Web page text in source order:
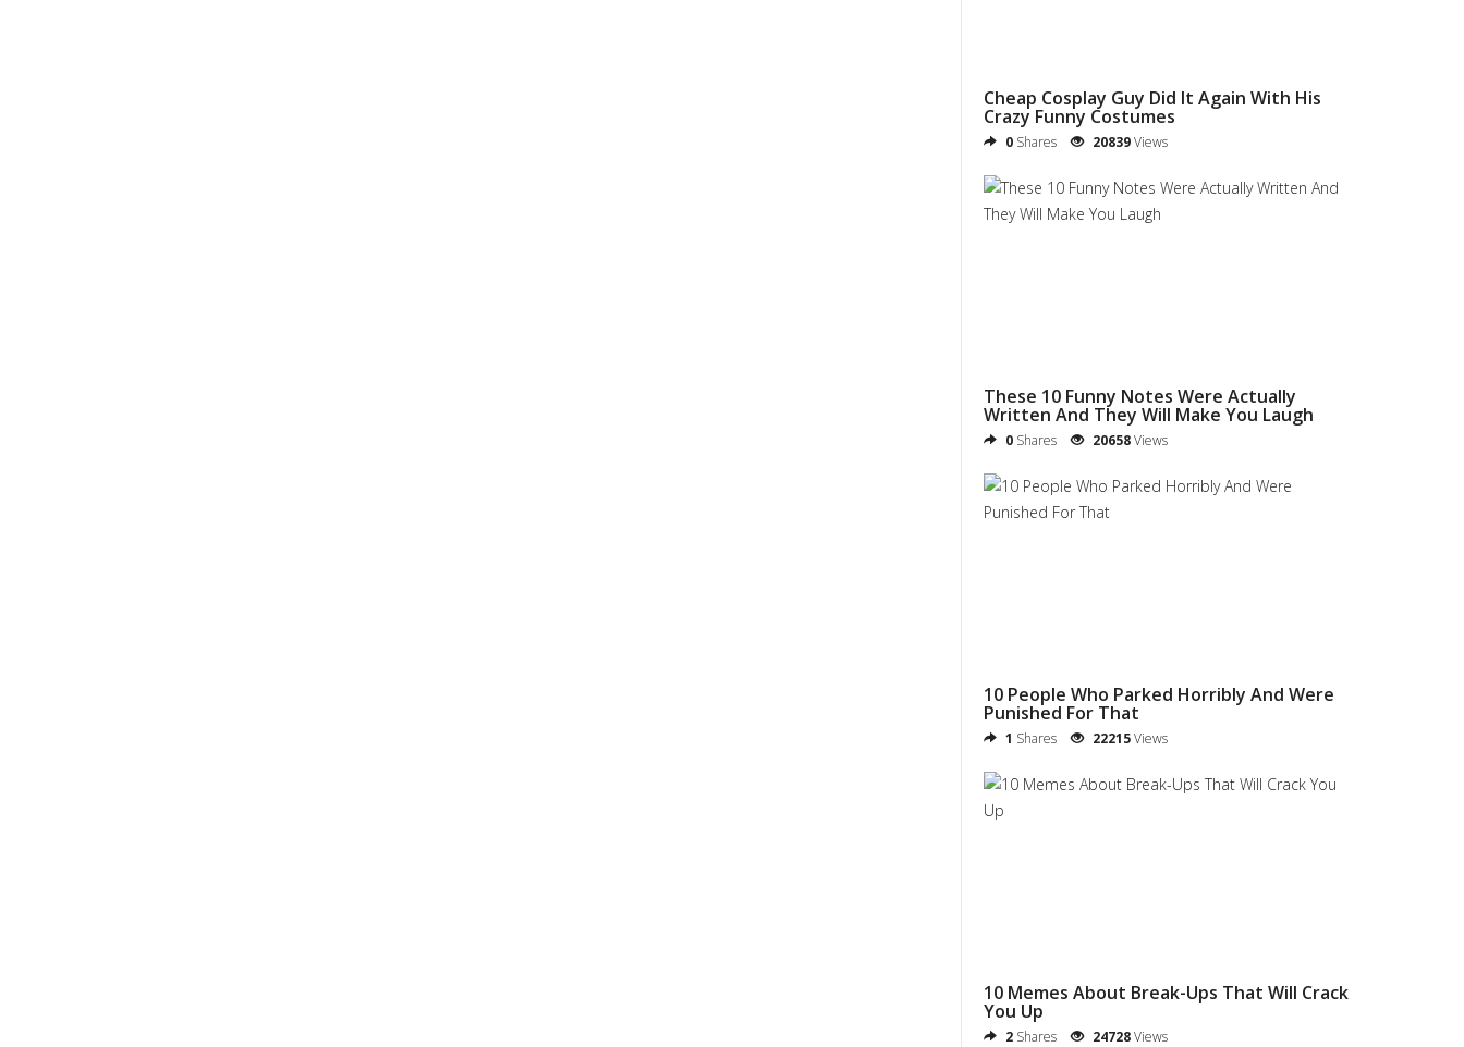
Cheap Cosplay Guy Did It Again With His
Crazy Funny Costumes
0 Shares 20839Views
These 10 Funny Notes Were Actually
Written And They Will Make You Laugh
0 Shares 20658Views
10 People Who Parked Horribly And Were
Punished For That
1 Shares 22215Views
10 Memes About Break-Ups That Will Crack
You Up
2 Shares 24728Views